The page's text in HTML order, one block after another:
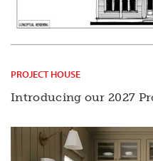
PROJECT HOUSE
Introducing our 2027